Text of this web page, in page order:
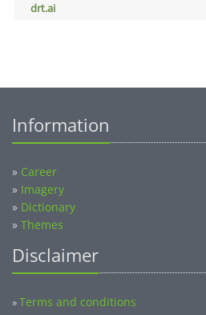
drt.ai
Information
» Career
» Imagery
» Dictionary
» Themes
Disclaimer
»Terms and conditions